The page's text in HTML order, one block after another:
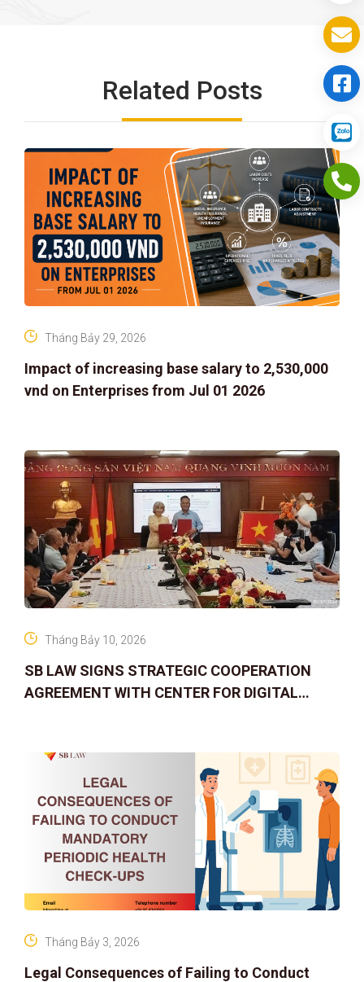
Related Posts
Impact of increasing base salary to 2,530,000
vnd on Enterprises from Jul 01 2026
Tháng Bảy 29, 2026
SB LAW SIGNS STRATEGIC COOPERATION
AGREEMENT WITH CENTER FOR DIGITAL
Tháng Bảy 10, 2026
Legal Consequences of Failing to Conduct
Tháng Bảy 3, 2026